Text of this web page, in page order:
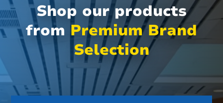
Shop our products
from Premium Brand
Selection